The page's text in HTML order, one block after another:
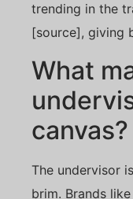
trending in the
[source], giving
What
canvas?
The undervisor
brim. Brands